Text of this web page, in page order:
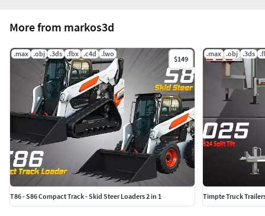
More from markos3d
.max .obj .3ds .fbx .c4d .lwo
$149
T86 - S86 Compact Track - Skid Steer Loaders 2 in 1
.max .obj .3ds
Timpte Truck